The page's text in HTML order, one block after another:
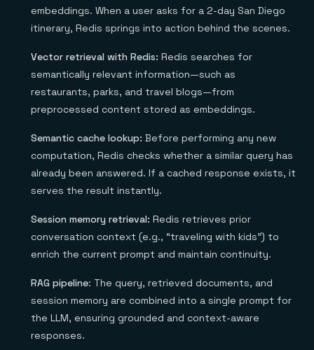
embeddings. When a user asks for a 2-day San Diego
itinerary, Redis springs into action behind the scenes.
Vector retrieval with Redis: Redis searches for
semantically relevant information—such as
restaurants, parks, and travel blogs—from
preprocessed content stored as embeddings.
Semantic cache lookup: Before performing any new
computation, Redis checks whether a similar query has
already been answered. If a cached response exists, it
serves the result instantly.
Session memory retrieval: Redis retrieves prior
conversation context (e.g., “traveling with kids”) to
enrich the current prompt and maintain continuity.
RAG pipeline: The query, retrieved documents, and
session memory are combined into a single prompt for
the LLM, ensuring grounded and context-aware
responses.